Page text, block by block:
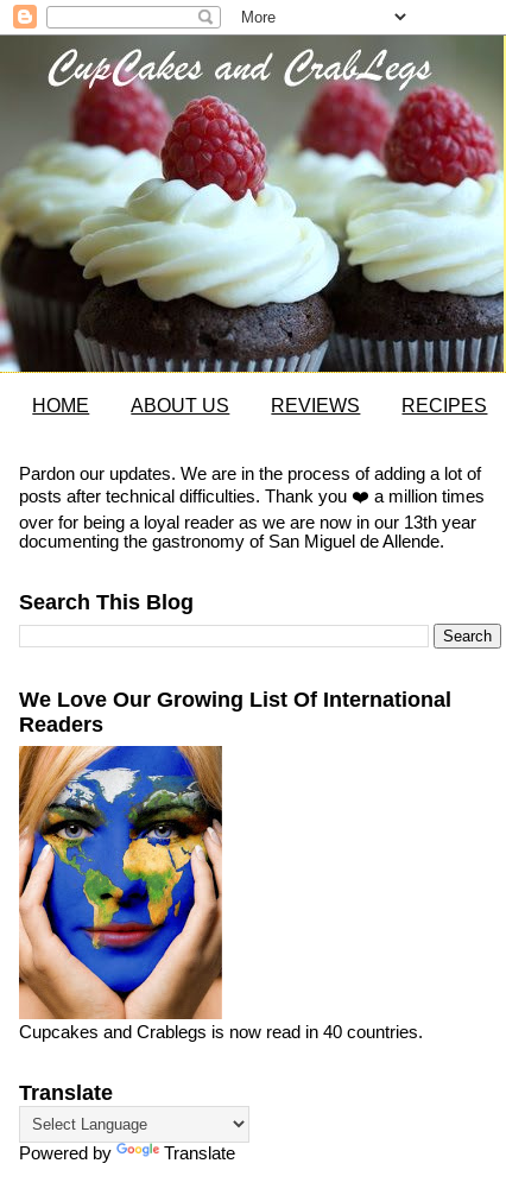
HOME ABOUT US REVIEWS RECIPES
Pardon our updates. We are in the process of adding a lot of
posts after technical difficulties. Thank you ❤️ a million times
over for being a loyal reader as we are now in our 13th year
documenting the gastronomy of San Miguel de Allende.
Search This Blog
We Love Our Growing List Of International
Readers
Cupcakes and Crablegs is now read in 40 countries.
Translate
Powered by Translate